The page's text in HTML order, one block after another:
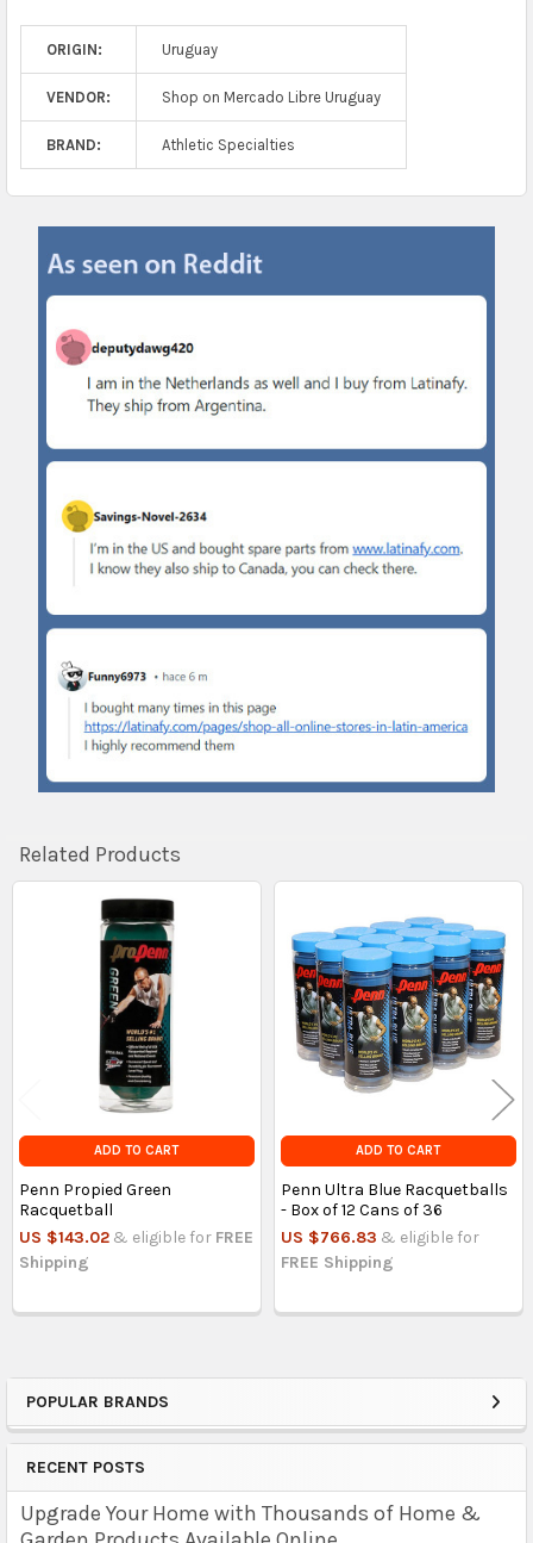
Sidebar
POPULAR BRANDS
RECENT POSTS
Upgrade Your Home with Thousands of Home &
ORIGIN: Uruguay
VENDOR: Shop on Mercado Libre Uruguay
BRAND: Athletic Specialties
Related Products
ADD TO CART
Penn Propied Green
Racquetball
US $143.02 & eligible for FREE
Shipping
ADD TO CART
Penn Ultra Blue Racquetballs
- Box of 12 Cans of 36
US $766.83 & eligible for
FREE Shipping